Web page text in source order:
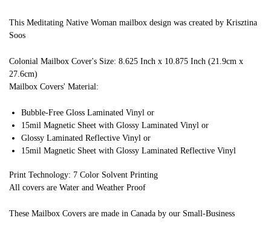
This Meditating Native Woman mailbox design was created by Krisztina
Soos
Colonial Mailbox Cover's Size: 8.625 Inch x 10.875 Inch (21.9cm x
27.6cm)
Mailbox Covers' Material:
Bubble-Free Gloss Laminated Vinyl or
15mil Magnetic Sheet with Glossy Laminated Vinyl or
Glossy Laminated Reflective Vinyl or
15mil Magnetic Sheet with Glossy Laminated Reflective Vinyl
Print Technology: 7 Color Solvent Printing
All covers are Water and Weather Proof
These Mailbox Covers are made in Canada by our Small-Business